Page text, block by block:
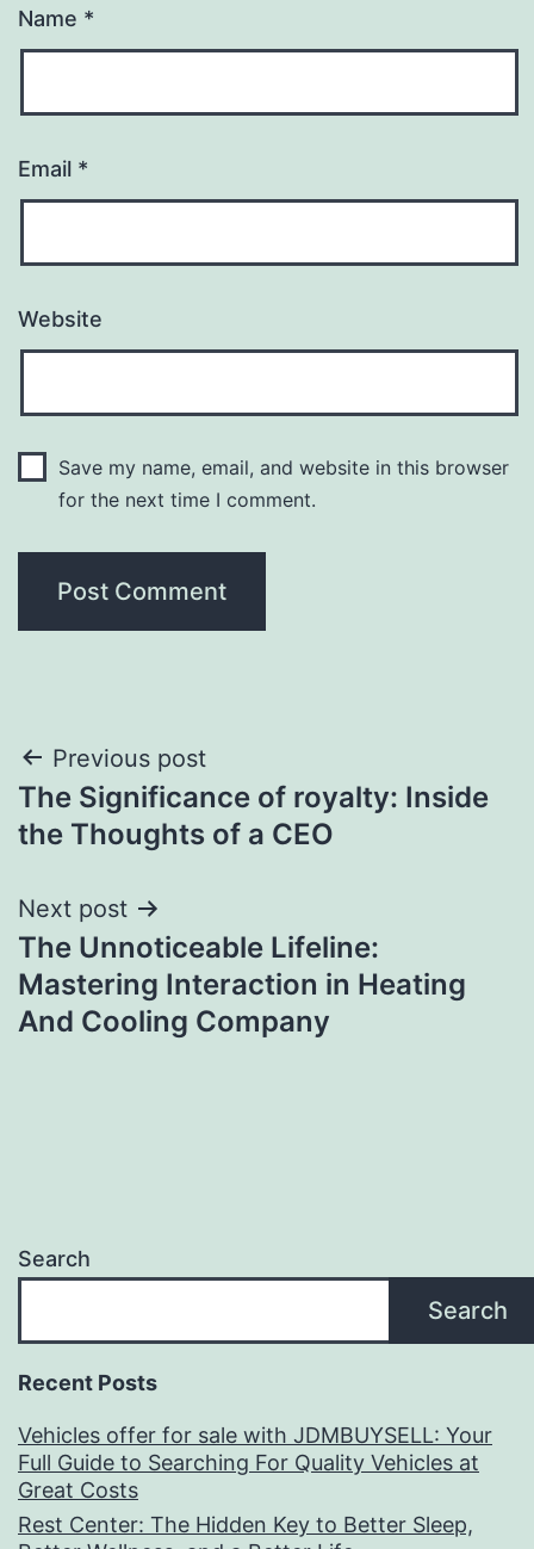
Name *
Email *
Website
Save my name, email, and website in this browser
for the next time I comment.
Post
navigation
Previous post
The Significance of royalty: Inside
the Thoughts of a CEO
Next post
The Unnoticeable Lifeline:
Mastering Interaction in Heating
And Cooling Company
Search
Search
Recent Posts
Vehicles offer for sale with JDMBUYSELL: Your
Full Guide to Searching For Quality Vehicles at
Great Costs
Rest Center: The Hidden Key to Better Sleep,